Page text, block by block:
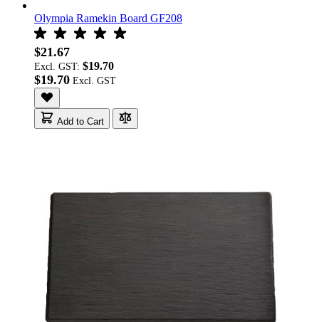
Olympia Ramekin Board GF208
$21.67
Excl. GST: $19.70
$19.70
Add to Cart